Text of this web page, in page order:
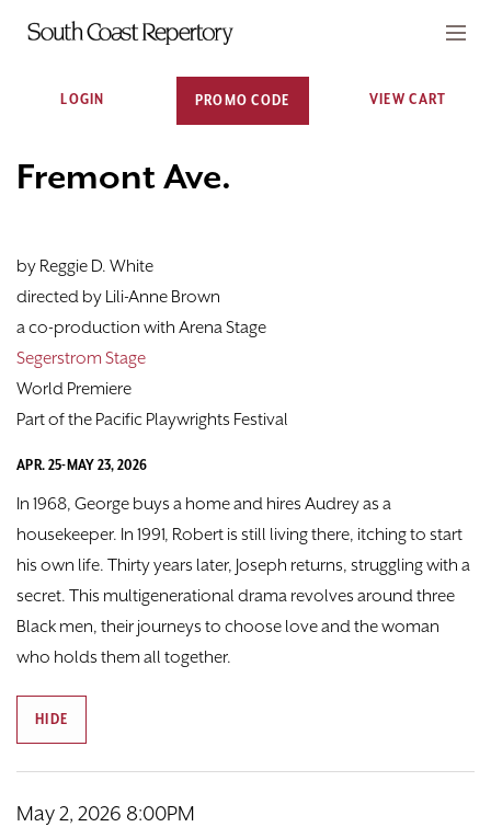
TICKETS
PLAYS
CLASSES
CART
DONATE
TICKETS
Account
LOGIN Enter Promo Code
PROMO CODE VIEW CART
Fremont Ave., May 2, 2026
Event Summary
Fremont Ave.
HIDE
by Reggie D. White
directed by Lili-Anne Brown
a co-production with Arena Stage
Segerstrom Stage
World Premiere
Part of the Pacific Playwrights Festival
APR. 25-MAY 23, 2026
In 1968, George buys a home and hires Audrey as a
housekeeper. In 1991, Robert is still living there, itching to start
his own life. Thirty years later, Joseph returns, struggling with a
secret. This multigenerational drama revolves around three
Black men, their journeys to choose love and the woman
who holds them all together.
Date
May 2, 2026 8:00PM